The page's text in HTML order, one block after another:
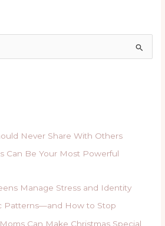
Never Share With Others
Can Be Your Most Powerful
Manage Stress and Identity
Patterns—and How to Stop
Can Make Christmas Special